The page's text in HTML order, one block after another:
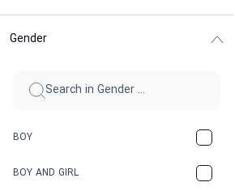
Gender
BOY
BOY AND GIRL